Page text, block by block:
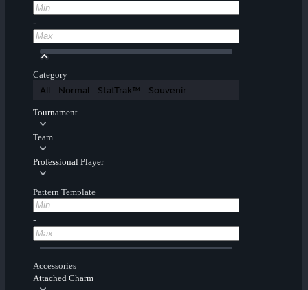
-
Category
All Normal StatTrak™ Souvenir
Tournament
Team
Professional Player
Pattern Template
-
Accessories
Attached Charm